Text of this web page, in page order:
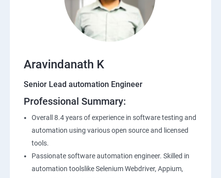
Working with APIs in Postman
Authentication & Authorization
Sample Project Practice
Aravindanath K
Senior Lead automation Engineer
Professional Summary:
Overall 8.4 years of experience in software testing and
automation using various open source and licensed
tools.
Passionate software automation engineer. Skilled in
automation toolslike Selenium Webdriver, Appium,